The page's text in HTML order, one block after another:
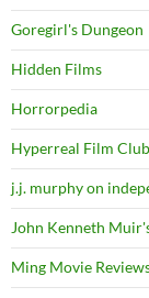
Goregirl's Dungeon
Hidden Films
Horrorpedia
Hyperreal Film Club
j.j. murphy on
John Kenneth
Ming Movie